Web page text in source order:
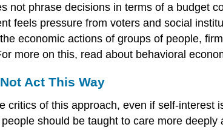
not phrase decisions in terms of a budget
feels pressure from voters and social
economic actions of groups of people,
more on this, read about behavioral
Act This Way
of this approach, even if self-interest
should be taught to care more